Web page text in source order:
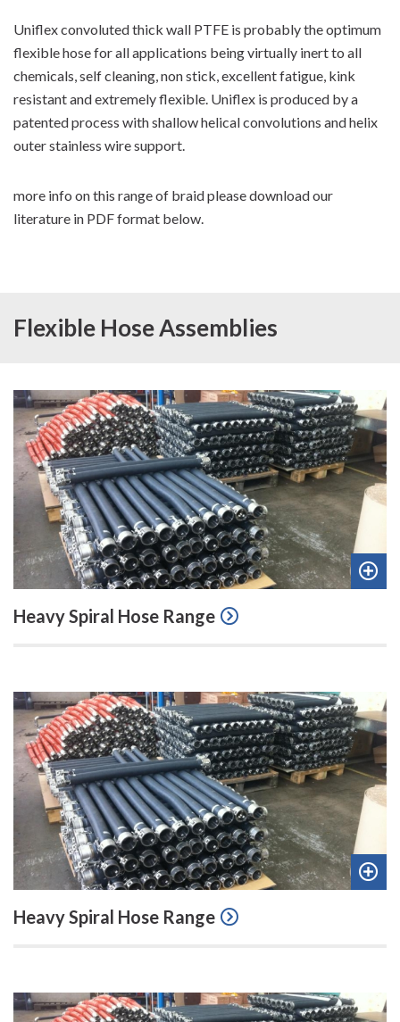
Uniflex convoluted thick wall PTFE is probably the optimum
flexible hose for all applications being virtually inert to all
chemicals, self cleaning, non stick, excellent fatigue, kink
resistant and extremely flexible. Uniflex is produced by a
patented process with shallow helical convolutions and helix
outer stainless wire support.
more info on this range of braid please download our
literature in PDF format below.
Flexible Hose Assemblies
Add
Heavy Spiral Hose Range
Add
Heavy Spiral Hose Range